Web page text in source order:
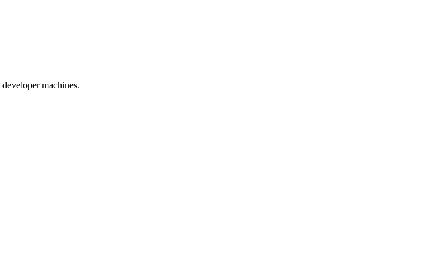
machines.